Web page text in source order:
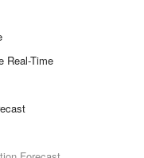
Real-Time